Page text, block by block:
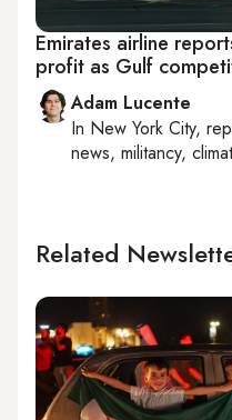
Emirates airline
profit as Gulf
Adam Lucente
In New York City,
news, militancy,
Related